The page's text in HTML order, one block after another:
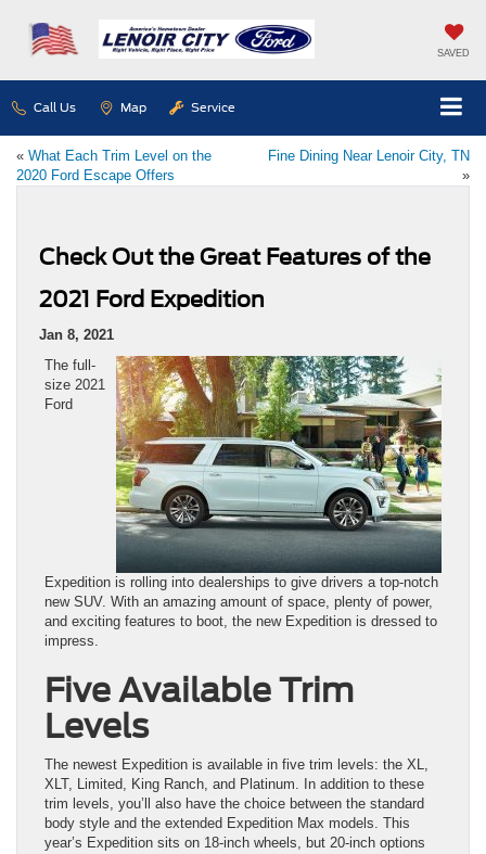
SAVED
Call Us Map Service
« What Each Trim Level on the
2020 Ford Escape Offers
Fine Dining Near Lenoir City, TN
»
Check Out the Great Features of the
2021 Ford Expedition
Jan 8, 2021
The full-
size 2021
Ford
Expedition is rolling into dealerships to give drivers a top-notch
new SUV. With an amazing amount of space, plenty of power,
and exciting features to boot, the new Expedition is dressed to
impress.
Five Available Trim
Levels
The newest Expedition is available in five trim levels: the XL,
XLT, Limited, King Ranch, and Platinum. In addition to these
trim levels, you’ll also have the choice between the standard
body style and the extended Expedition Max models. This
year’s Expedition sits on 18-inch wheels, but 20-inch options